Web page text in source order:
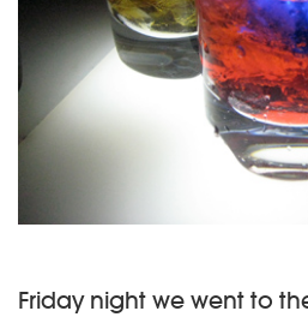
Friday night we went to